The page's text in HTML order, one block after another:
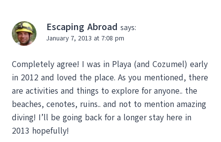
Escaping Abroad says:
January 7, 2013 at 7:08 pm
Completely agree! I was in Playa (and Cozumel) early
in 2012 and loved the place. As you mentioned, there
are activities and things to explore for anyone.. the
beaches, cenotes, ruins.. and not to mention amazing
diving! I’ll be going back for a longer stay here in
2013 hopefully!